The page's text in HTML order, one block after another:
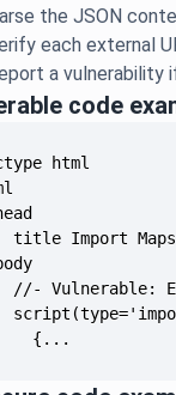
the JSON
each external
a vulnerability
code
{...